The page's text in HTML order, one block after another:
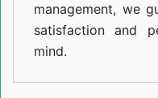
management, we
satisfaction and
mind.